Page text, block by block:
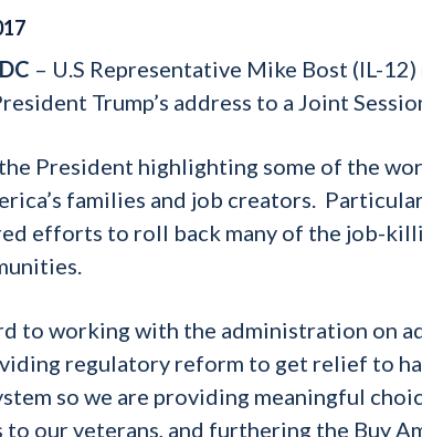
– U.S Representative Mike Bost (IL-
Trump’s address to a Joint
President highlighting some of the
families and job creators.
efforts to roll back many of the job-
to working with the administration on
regulatory reform to get relief to
so we are providing meaningful
to our veterans, and furthering the Buy